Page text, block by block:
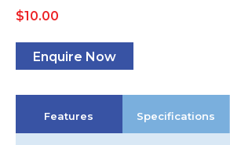
$10.00
Enquire Now
Features Specifications